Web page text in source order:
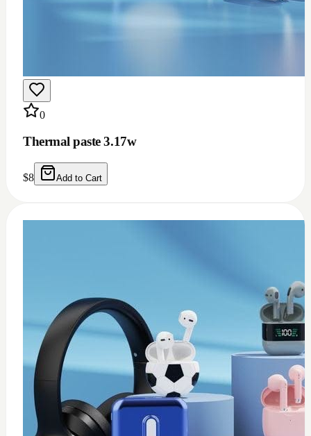
0
Thermal paste 10g
20 Add to Cart